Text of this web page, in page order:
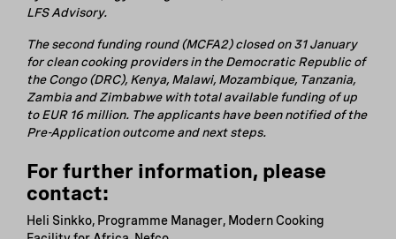
LFS Advisory.
The second funding round (MCFA2) closed on 31 January
for clean cooking providers in the Democratic Republic of
the Congo (DRC), Kenya, Malawi, Mozambique, Tanzania,
Zambia and Zimbabwe with total available funding of up
to EUR 16 million. The applicants have been notified of the
Pre-Application outcome and next steps.
For further information, please
contact:
Heli Sinkko, Programme Manager, Modern Cooking